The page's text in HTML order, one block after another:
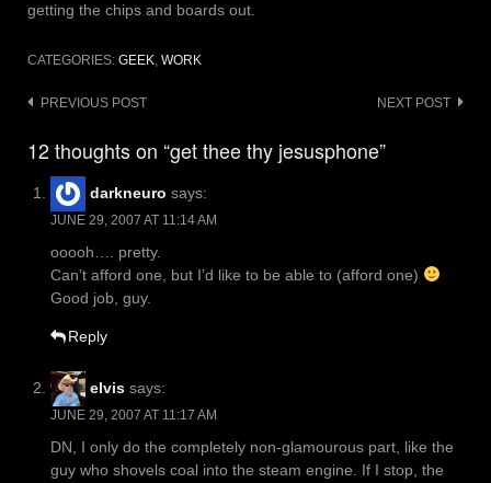
getting the chips and boards out.
CATEGORIES: GEEK, WORK
Post
PREVIOUS POST NEXT POST
12 thoughts on “get thee thy jesusphone”
darkneuro says:
JUNE 29, 2007 AT 11:14 AM
ooooh…. pretty.
Can’t afford one, but I’d like to be able to (afford one)
Good job, guy.
Reply
elvis says:
JUNE 29, 2007 AT 11:17 AM
DN, I only do the completely non-glamourous part, like the
guy who shovels coal into the steam engine. If I stop, the